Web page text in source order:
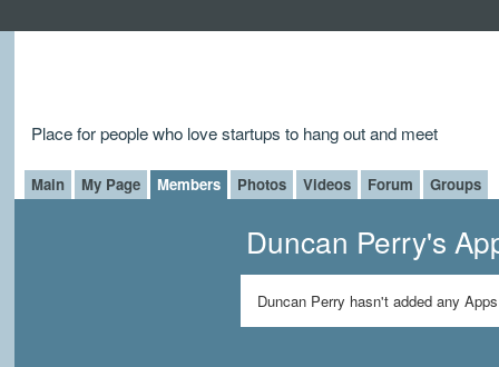
Place for people who love startups to hang out and meet
Main My Page Members Photos Videos Forum Groups
Duncan Perry's
Duncan Perry hasn't added any